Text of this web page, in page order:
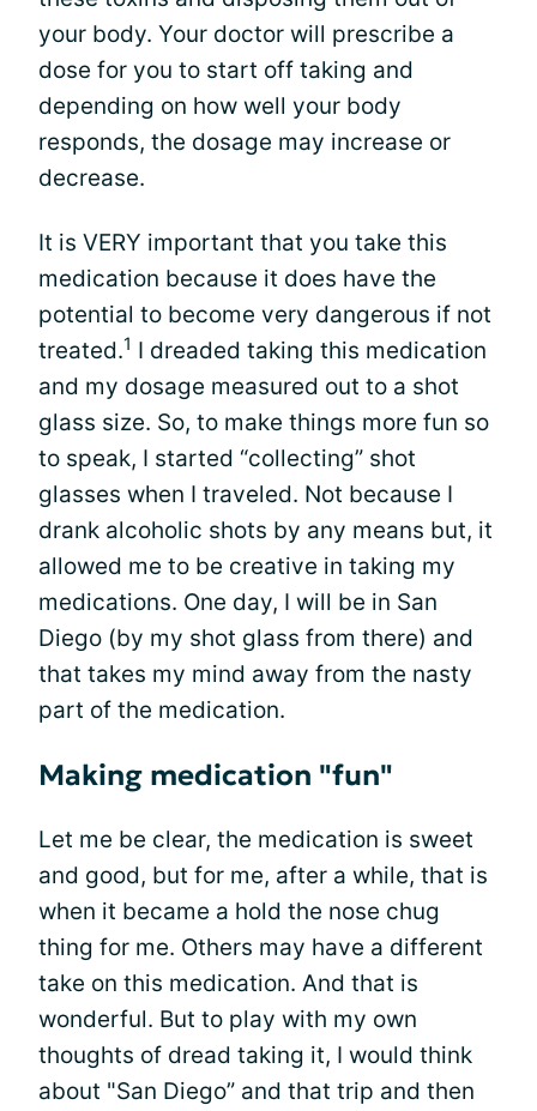
your body. Your doctor will prescribe a
dose for you to start off taking and
depending on how well your body
responds, the dosage may increase or
decrease.
It is VERY important that you take this
medication because it does have the
potential to become very dangerous if not
treated.1 I dreaded taking this medication
and my dosage measured out to a shot
glass size. So, to make things more fun so
to speak, I started “collecting” shot
glasses when I traveled. Not because I
drank alcoholic shots by any means but, it
allowed me to be creative in taking my
medications. One day, I will be in San
Diego (by my shot glass from there) and
that takes my mind away from the nasty
part of the medication.
Making medication "fun"
Let me be clear, the medication is sweet
and good, but for me, after a while, that is
when it became a hold the nose chug
thing for me. Others may have a different
take on this medication. And that is
wonderful. But to play with my own
thoughts of dread taking it, I would think
about "San Diego” and that trip and then